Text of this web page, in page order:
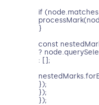
if
}
const
?
: [];
});
});
});